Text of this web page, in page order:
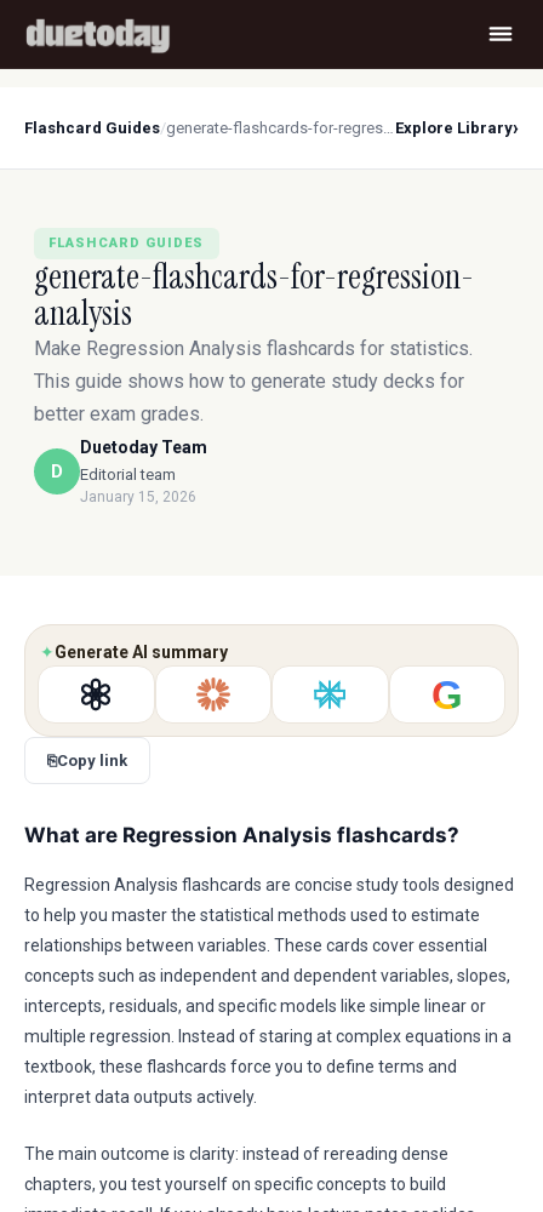
Flashcard Guides/ generate-flashcards-for-regression-analysis Explore Library›
FLASHCARD GUIDES
generate-flashcards-for-regression-
analysis
Make Regression Analysis flashcards for statistics.
This guide shows how to generate study decks for
better exam grades.
D
Duetoday Team
Editorial team
January 15, 2026
✦Generate AI summary
G
⎘Copy link
What are Regression Analysis flashcards?
Regression Analysis flashcards are concise study tools designed
to help you master the statistical methods used to estimate
relationships between variables. These cards cover essential
concepts such as independent and dependent variables, slopes,
intercepts, residuals, and specific models like simple linear or
multiple regression. Instead of staring at complex equations in a
textbook, these flashcards force you to define terms and
interpret data outputs actively.
The main outcome is clarity: instead of rereading dense
chapters, you test yourself on specific concepts to build